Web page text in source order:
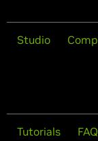
Studio
Tutorials FAQ